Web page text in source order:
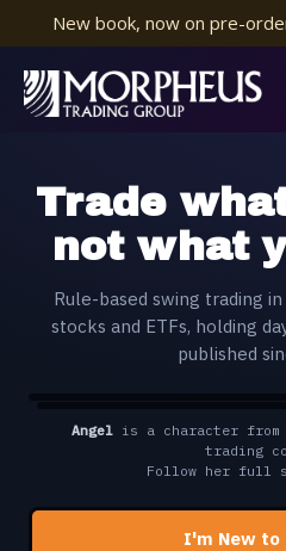
New book, now on pre-
Trade
not what
Rule-based swing trading
stocks and ETFs, holding
published
▶
Video
Check the media URL and
Angelis a character from
trading
Follow her full
I'm New to